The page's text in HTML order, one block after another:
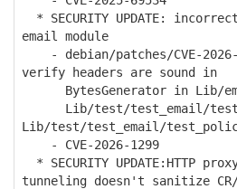
* SECURITY UPDATE:
email module
- debian/patches/CVE-
verify headers are sound in
BytesGenerator in Lib/
Lib/test/test_email/
Lib/test/test_email/
- CVE-2026-1299
* SECURITY UPDATE:HTTP
tunneling doesn't sanitize